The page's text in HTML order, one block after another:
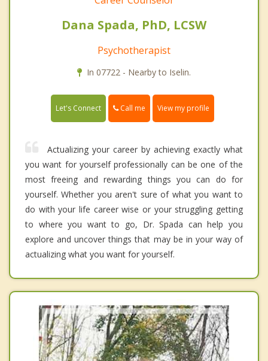
Dana Spada, PhD, LCSW
Psychotherapist
In 07722 - Nearby to Iselin.
Let's Connect Call me View my profile
Actualizing your career by achieving exactly what
you want for yourself professionally can be one of the
most freeing and rewarding things you can do for
yourself. Whether you aren't sure of what you want to
do with your life career wise or your struggling getting
to where you want to go, Dr. Spada can help you
explore and uncover things that may be in your way of
actualizing what you want for yourself.